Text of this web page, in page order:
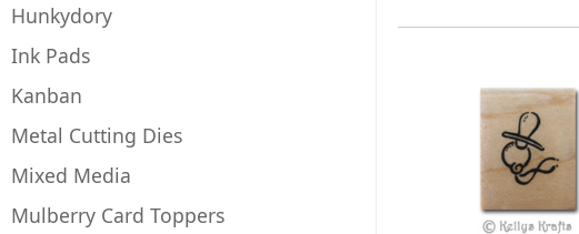
Hunkydory
Ink Pads
Kanban
Metal Cutting Dies
Mixed Media
Mulberry Card Toppers